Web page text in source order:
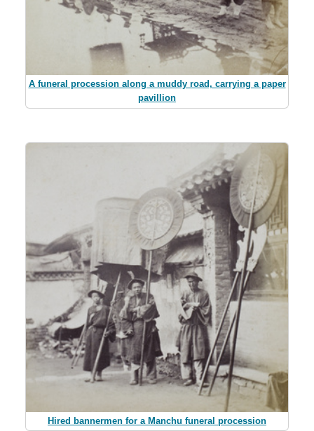
A funeral procession along a muddy road, carrying a paper
pavillion
Hired bannermen for a Manchu funeral procession